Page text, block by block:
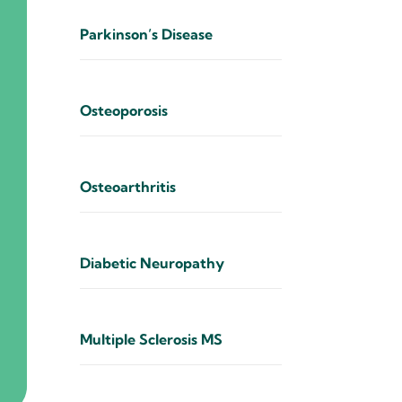
Parkinson’s Disease
Osteoporosis
Osteoarthritis
Diabetic Neuropathy
Multiple Sclerosis MS